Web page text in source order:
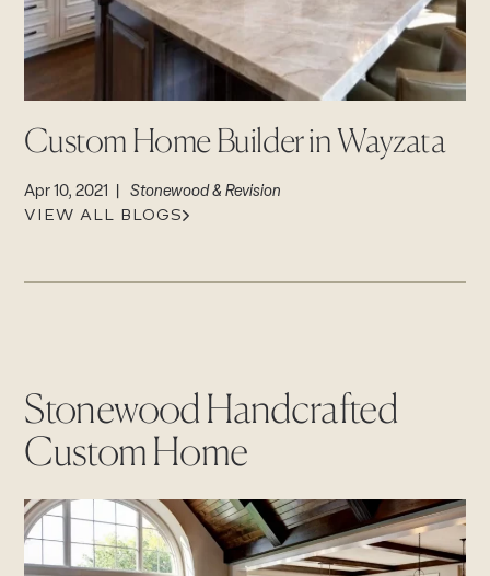
Custom Home Builder in Wayzata
Apr 10, 2021 |Stonewood & Revision
VIEW ALL BLOGS
Stonewood Handcrafted
Custom Home
Careers
Suppliers & Subcontractors